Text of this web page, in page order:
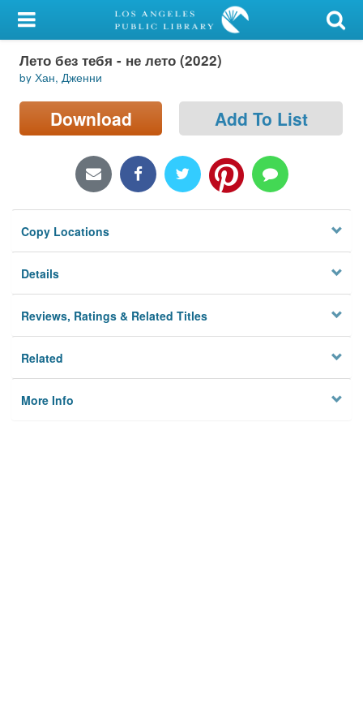
My Account
Library Card
Sign In
Locations/Hours (external
Privacy
Лето без тебя - не лето (2022)
by Хан, Дженни
Download Add To List
Copy Locations
Details
Reviews, Ratings & Related Titles
Related
More Info